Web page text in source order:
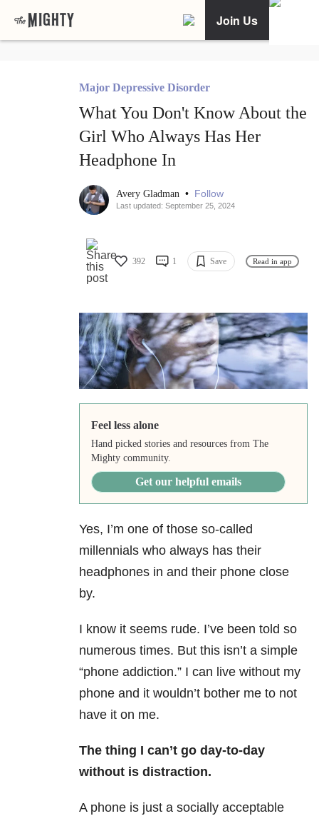
Join Us
Major Depressive Disorder
What You Don't Know About the
Girl Who Always Has Her
Headphone In
Avery Gladman • Follow
Last updated: September 25, 2024
392 1 Save Read in app
Feel less alone
Hand picked stories and resources from The
Mighty community.
Get our helpful emails
Yes, I’m one of those so-called
millennials who always has their
headphones in and their phone close
by.
I know it seems rude. I’ve been told so
numerous times. But this isn’t a simple
“phone addiction.” I can live without my
phone and it wouldn’t bother me to not
have it on me.
The thing I can’t go day-to-day
without is distraction.
A phone is just a socially acceptable